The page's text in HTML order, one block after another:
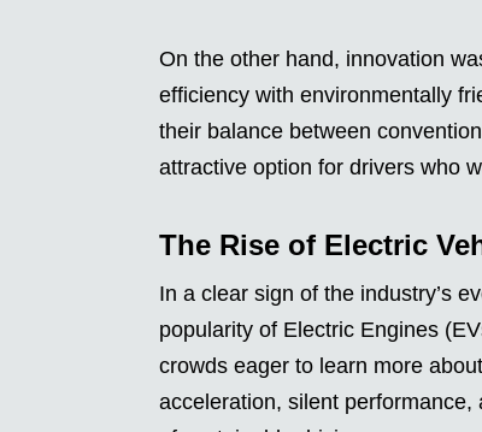
On the other hand, innovation
efficiency with environmentally
their balance between
attractive option for drivers who
The Rise of Electric
In a clear sign of the industry’s
popularity of Electric Engines
crowds eager to learn more
acceleration, silent